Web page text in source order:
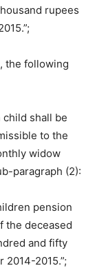
rupees
the following
child shall be
to the
widow
paragraph (2):
pension
the deceased
and fifty
2015.”;